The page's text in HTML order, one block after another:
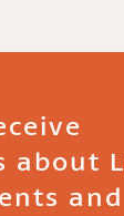
about
and